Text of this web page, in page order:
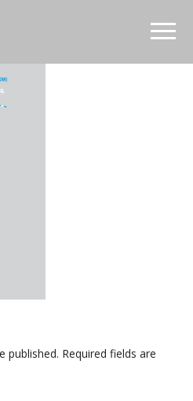
published. Required fields are